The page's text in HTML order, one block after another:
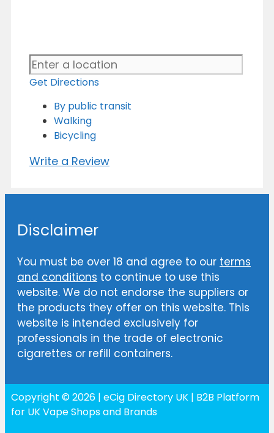
Get Directions
By public transit
Walking
Bicycling
Write a Review
Disclaimer
You must be over 18 and agree to our terms
and conditions to continue to use this
website. We do not endorse the suppliers or
the products they offer on this website. This
website is intended exclusively for
professionals in the trade of electronic
cigarettes or refill containers.
Copyright © 2026 | eCig Directory UK | B2B Platform
for UK Vape Shops and Brands